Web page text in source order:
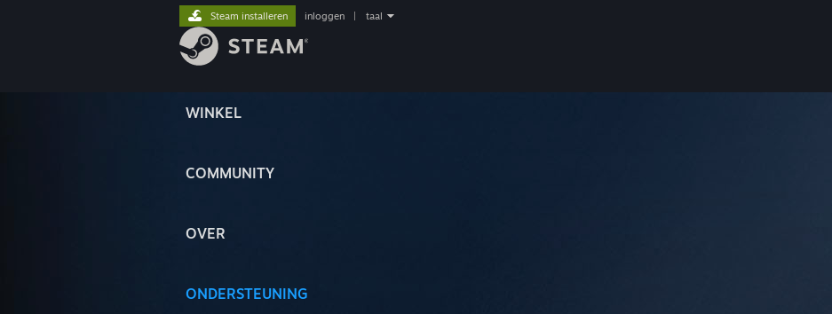
WINKEL
COMMUNITY
OVER
ONDERSTEUNING
Steam installeren inloggen taal